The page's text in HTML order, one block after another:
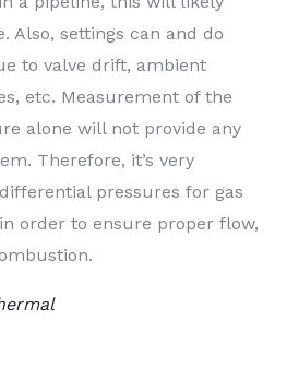
Also, settings can and do
to valve drift, ambient
etc. Measurement of the
alone will not provide any
Therefore, it’s very
pressures for gas
order to ensure proper flow,